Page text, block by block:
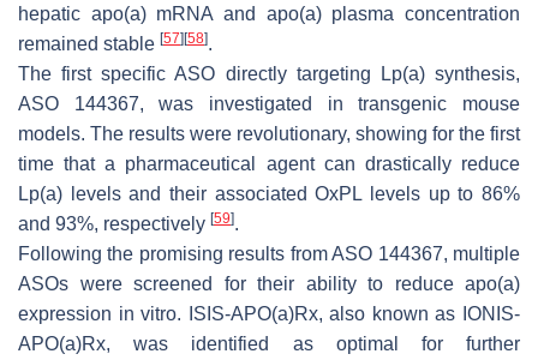
hepatic apo(a) mRNA and apo(a) plasma concentration
remained stable [57] [58].
The first specific ASO directly targeting Lp(a) synthesis,
ASO 144367, was investigated in transgenic mouse
models. The results were revolutionary, showing for the first
time that a pharmaceutical agent can drastically reduce
Lp(a) levels and their associated OxPL levels up to 86%
and 93%, respectively [59].
Following the promising results from ASO 144367, multiple
ASOs were screened for their ability to reduce apo(a)
expression in vitro. ISIS-APO(a)Rx, also known as IONIS-
APO(a)Rx, was identified as optimal for further